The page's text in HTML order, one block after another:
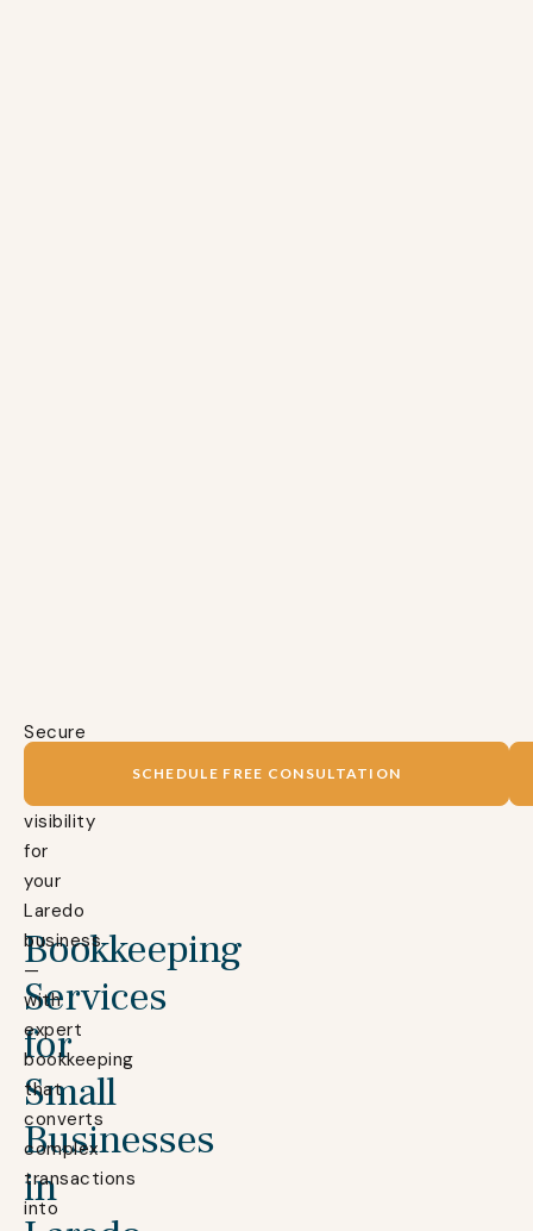
Bookkeeping
Services
for
Small
Businesses
in
Secure
visibility
for
your
Laredo
business
—
with
expert
bookkeeping
that
converts
complex
transactions
into
SCHEDULE FREE CONSULTATION